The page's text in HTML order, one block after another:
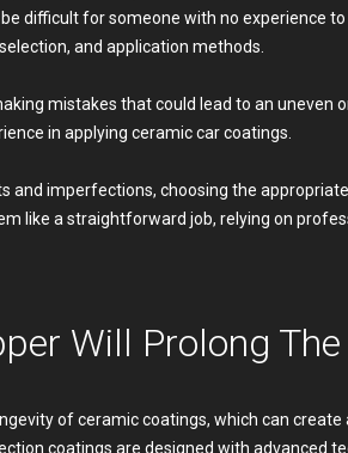
difficult for someone with no experience
and application methods.
mistakes that could lead to an uneven
in applying ceramic car coatings.
imperfections, choosing the
like a straightforward job, relying on
Will Prolong
of ceramic coatings, which can
coatings are designed with advanced